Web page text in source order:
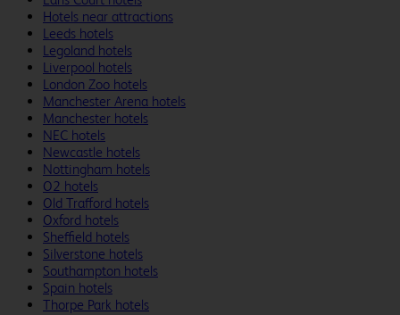
Hotels near attractions
Leeds hotels
Legoland hotels
Liverpool hotels
London Zoo hotels
Manchester Arena hotels
Manchester hotels
NEC hotels
Newcastle hotels
Nottingham hotels
O2 hotels
Old Trafford hotels
Oxford hotels
Sheffield hotels
Silverstone hotels
Southampton hotels
Spain hotels
Thorpe Park hotels